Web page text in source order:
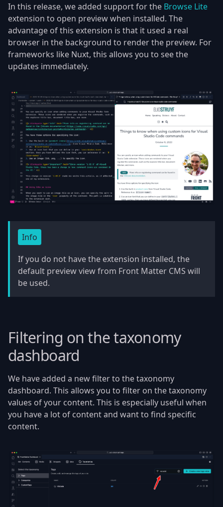
In this release, we added support for the Browse Lite
extension to open preview when installed. The
advantage of this extension is that it used a real
browser in the background to render the preview. For
frameworks like Nuxt, this allows you to see the
updates immediately.
Info
If you do not have the extension installed, the
default preview view from Front Matter CMS will
be used.
Filtering on the taxonomy
dashboard
We have added a new filter to the taxonomy
dashboard. This allows you to filter on the taxonomy
values of your content. This is especially useful when
you have a lot of content and want to find specific
content.